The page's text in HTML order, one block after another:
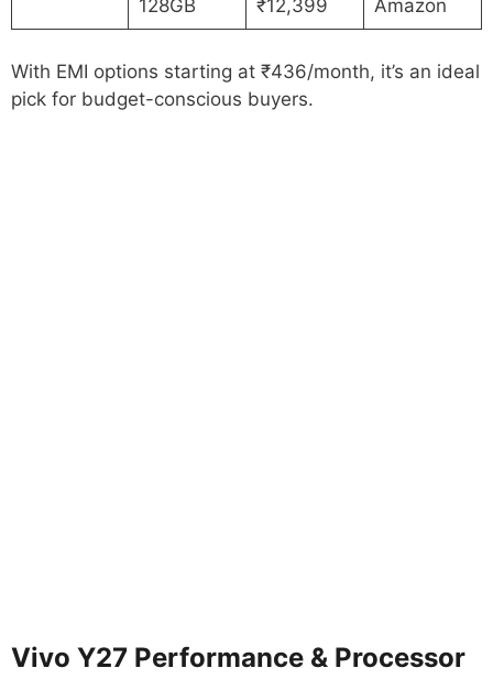
128GB ₹12,399 Amazon
With EMI options starting at ₹436/month, it’s an ideal
pick for budget-conscious buyers.
Vivo Y27 Performance & Processor